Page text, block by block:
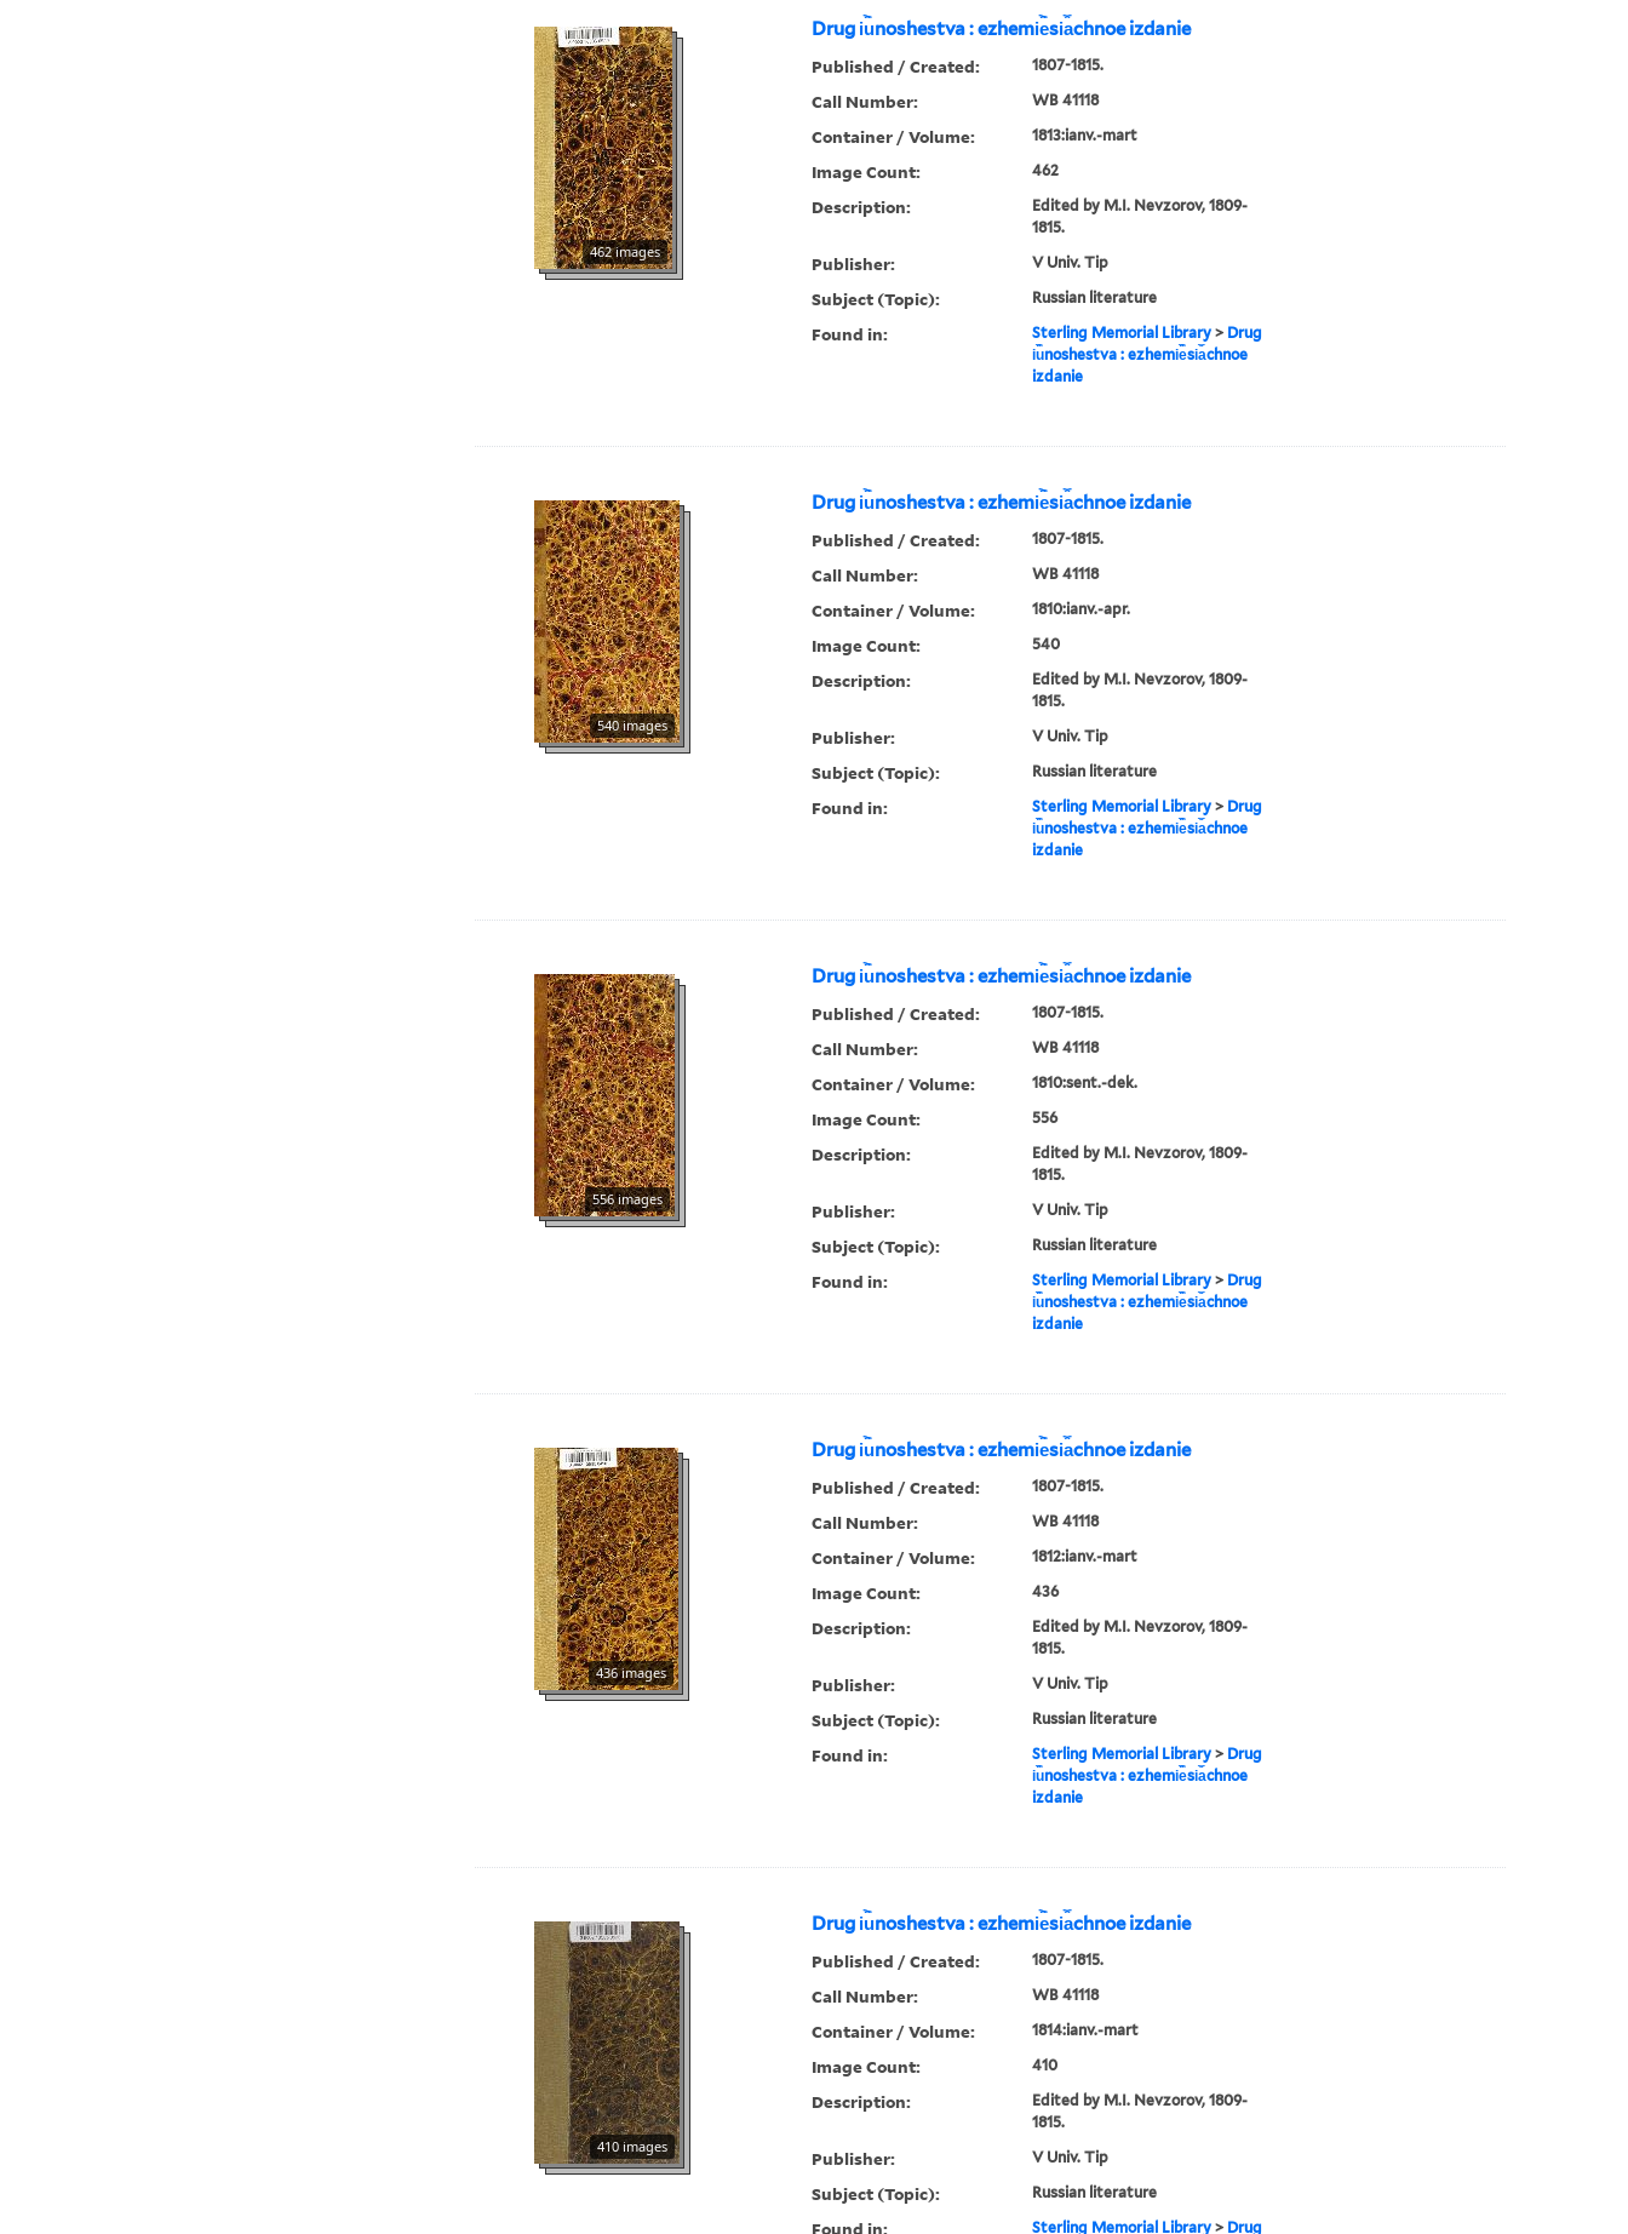
Drug i︢u︡noshestva : ezhemi︢e︡si︠a︡chnoe izdanie
462 images
Published / Created: 1807-1815.
Call Number: WB 41118
Container / Volume: 1813:ianv.-mart
Image Count: 462
Description:
Edited by M.I. Nevzorov, 1809-
1815.
Publisher: V Univ. Tip
Subject (Topic): Russian literature
Found in: Sterling Memorial Library> Drug
i︢u︡noshestva : ezhemi︢e︡si︠a︡chnoe
izdanie
Drug i︢u︡noshestva : ezhemi︢e︡si︠a︡chnoe izdanie
540 images
Published / Created: 1807-1815.
Call Number: WB 41118
Container / Volume: 1810:ianv.-apr.
Image Count: 540
Description:
Edited by M.I. Nevzorov, 1809-
1815.
Publisher: V Univ. Tip
Subject (Topic): Russian literature
Found in: Sterling Memorial Library> Drug
i︢u︡noshestva : ezhemi︢e︡si︠a︡chnoe
izdanie
Drug i︢u︡noshestva : ezhemi︢e︡si︠a︡chnoe izdanie
556 images
Published / Created: 1807-1815.
Call Number: WB 41118
Container / Volume: 1810:sent.-dek.
Image Count: 556
Description:
Edited by M.I. Nevzorov, 1809-
1815.
Publisher: V Univ. Tip
Subject (Topic): Russian literature
Found in: Sterling Memorial Library> Drug
i︢u︡noshestva : ezhemi︢e︡si︠a︡chnoe
izdanie
Drug i︢u︡noshestva : ezhemi︢e︡si︠a︡chnoe izdanie
436 images
Published / Created: 1807-1815.
Call Number: WB 41118
Container / Volume: 1812:ianv.-mart
Image Count: 436
Description:
Edited by M.I. Nevzorov, 1809-
1815.
Publisher: V Univ. Tip
Subject (Topic): Russian literature
Found in: Sterling Memorial Library> Drug
i︢u︡noshestva : ezhemi︢e︡si︠a︡chnoe
izdanie
Drug i︢u︡noshestva : ezhemi︢e︡si︠a︡chnoe izdanie
410 images
Published / Created: 1807-1815.
Call Number: WB 41118
Container / Volume: 1814:ianv.-mart
Image Count: 410
Description:
Edited by M.I. Nevzorov, 1809-
1815.
Publisher: V Univ. Tip
Subject (Topic): Russian literature
Found in: Sterling Memorial Library> Drug